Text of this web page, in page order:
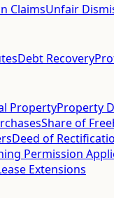
ClaimsUnfair
Debt Recovery
PropertyProperty
Share of
Deed of
Permission
Extensions